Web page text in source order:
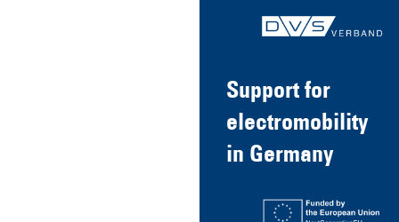
Support for
electromobility
in Germany